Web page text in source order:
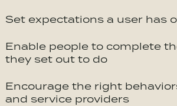
Set expectations a user has
Enable people to complete
they set out to do
Encourage the right
and service providers